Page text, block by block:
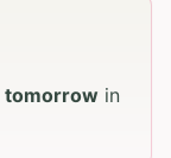
tomorrow in